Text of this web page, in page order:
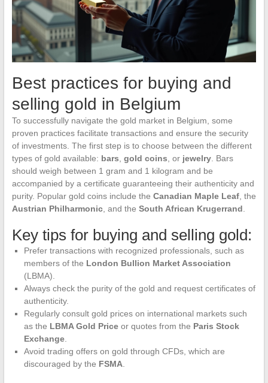
Best practices for buying and
selling gold in Belgium
To successfully navigate the gold market in Belgium, some
proven practices facilitate transactions and ensure the security
of investments. The first step is to choose between the different
types of gold available: bars, gold coins, or jewelry. Bars
should weigh between 1 gram and 1 kilogram and be
accompanied by a certificate guaranteeing their authenticity and
purity. Popular gold coins include the Canadian Maple Leaf, the
Austrian Philharmonic, and the South African Krugerrand.
Key tips for buying and selling gold:
Prefer transactions with recognized professionals, such as
members of the London Bullion Market Association
(LBMA).
Always check the purity of the gold and request certificates of
authenticity.
Regularly consult gold prices on international markets such
as the LBMA Gold Priceor quotes from the Paris Stock
Exchange.
Avoid trading offers on gold through CFDs, which are
discouraged by the FSMA.